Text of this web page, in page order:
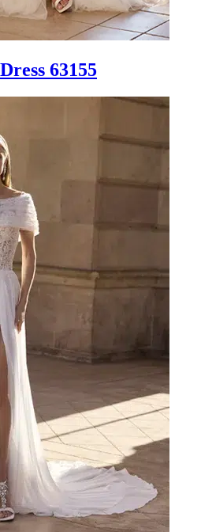
63155